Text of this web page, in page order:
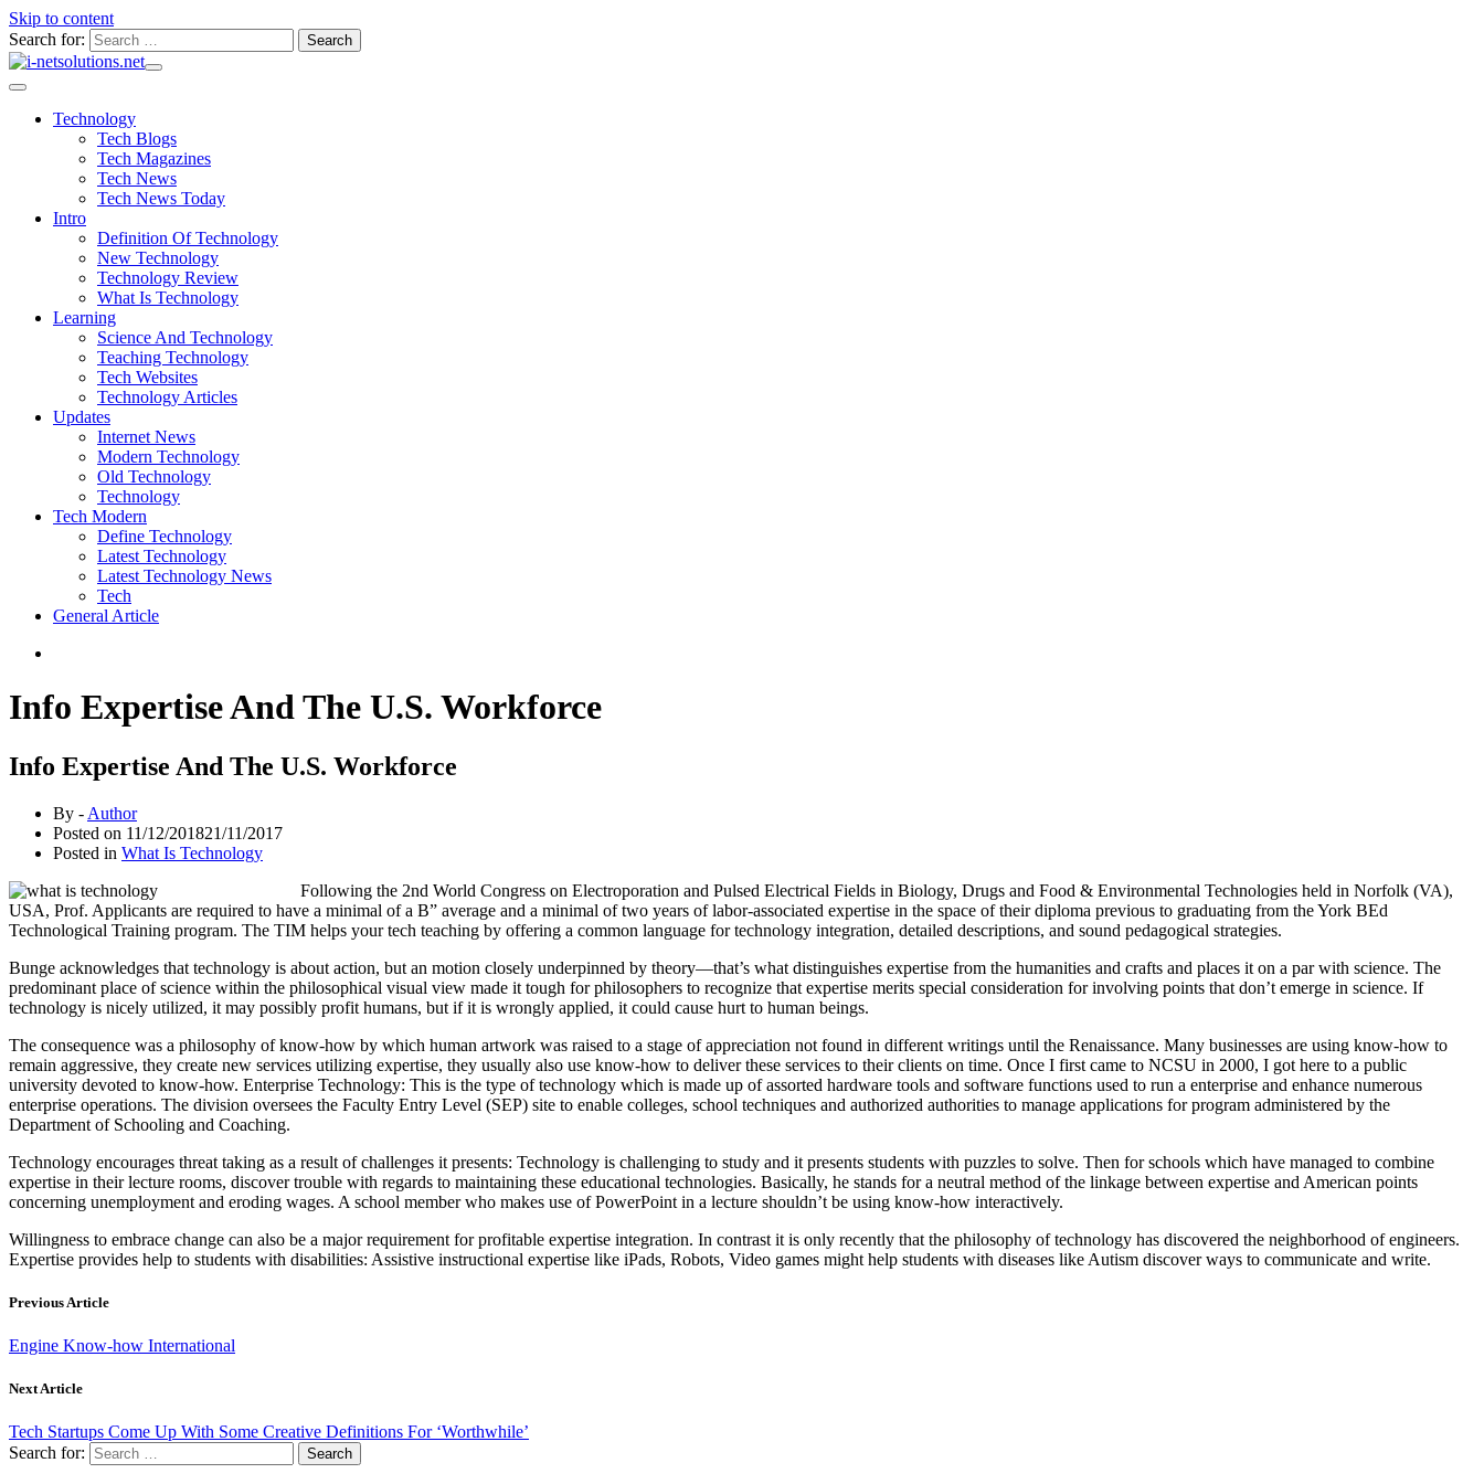
Skip to content
Search for:
Technology
Tech Blogs
Tech Magazines
Tech News
Tech News Today
Intro
Definition Of Technology
New Technology
Technology Review
What Is Technology
Learning
Science And Technology
Teaching Technology
Tech Websites
Technology Articles
Updates
Internet News
Modern Technology
Old Technology
Technology
Tech Modern
Define Technology
Latest Technology
Latest Technology News
Tech
General Article
Info Expertise And The U.S. Workforce
Info Expertise And The U.S. Workforce
By - Author
Posted on 11/12/201821/11/2017
Posted in What Is Technology
Following the 2nd World Congress on Electroporation and Pulsed Electrical Fields in Biology, Drugs and Food & Environmental Technologies held in Norfolk (VA),
USA, Prof. Applicants are required to have a minimal of a B” average and a minimal of two years of labor-associated expertise in the space of their diploma previous to graduating from the York BEd
Technological Training program. The TIM helps your tech teaching by offering a common language for technology integration, detailed descriptions, and sound pedagogical strategies.
Bunge acknowledges that technology is about action, but an motion closely underpinned by theory—that’s what distinguishes expertise from the humanities and crafts and places it on a par with science. The
predominant place of science within the philosophical visual view made it tough for philosophers to recognize that expertise merits special consideration for involving points that don’t emerge in science. If
technology is nicely utilized, it may possibly profit humans, but if it is wrongly applied, it could cause hurt to human beings.
The consequence was a philosophy of know-how by which human artwork was raised to a stage of appreciation not found in different writings until the Renaissance. Many businesses are using know-how to
remain aggressive, they create new services utilizing expertise, they usually also use know-how to deliver these services to their clients on time. Once I first came to NCSU in 2000, I got here to a public
university devoted to know-how. Enterprise Technology: This is the type of technology which is made up of assorted hardware tools and software functions used to run a enterprise and enhance numerous
enterprise operations. The division oversees the Faculty Entry Level (SEP) site to enable colleges, school techniques and authorized authorities to manage applications for program administered by the
Department of Schooling and Coaching.
Technology encourages threat taking as a result of challenges it presents: Technology is challenging to study and it presents students with puzzles to solve. Then for schools which have managed to combine
expertise in their lecture rooms, discover trouble with regards to maintaining these educational technologies. Basically, he stands for a neutral method of the linkage between expertise and American points
concerning unemployment and eroding wages. A school member who makes use of PowerPoint in a lecture shouldn’t be using know-how interactively.
Willingness to embrace change can also be a major requirement for profitable expertise integration. In contrast it is only recently that the philosophy of technology has discovered the neighborhood of engineers.
Expertise provides help to students with disabilities: Assistive instructional expertise like iPads, Robots, Video games might help students with diseases like Autism discover ways to communicate and write.
Previous Article
Engine Know-how International
Next Article
Tech Startups Come Up With Some Creative Definitions For ‘Worthwhile’
Search for: